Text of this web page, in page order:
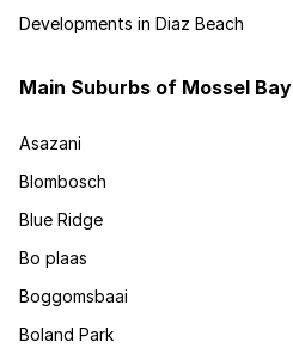
Developments in Diaz Beach
Main Suburbs of Mossel Bay
Asazani
Blombosch
Blue Ridge
Bo plaas
Boggomsbaai
Boland Park